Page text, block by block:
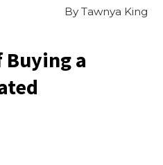
By Tawnya King
Buying a